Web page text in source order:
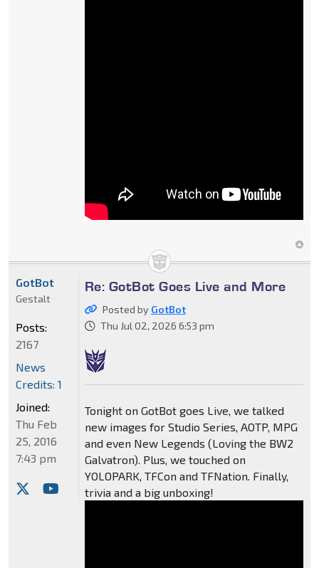
Re: GotBot Goes Live and More
Posted by GotBot
Thu Jul 02, 2026 6:53 pm
Tonight on GotBot goes Live, we talked
new images for Studio Series, AOTP, MPG
and even New Legends (Loving the BW2
Galvatron). Plus, we touched on
YOLOPARK, TFCon and TFNation. Finally,
trivia and a big unboxing!
GotBot
Gestalt
Posts:
2167
News
Credits: 1
Joined:
Thu Feb
25, 2016
7:43 pm